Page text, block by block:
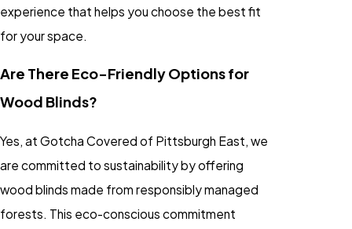
experience that helps you choose the best fit
for your space.
Are There Eco-Friendly Options for
Wood Blinds?
Yes, at Gotcha Covered of Pittsburgh East, we
are committed to sustainability by offering
wood blinds made from responsibly managed
forests. This eco-conscious commitment